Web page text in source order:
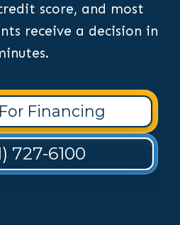
score, and most
receive a decision in
Financing
727-6100